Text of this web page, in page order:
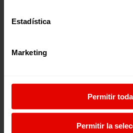
Estadística
Marketing
Permitir
Permitir la
living in vulnerable
Africa, Latin America,
If you have decided to donate to
you that you can deduct these